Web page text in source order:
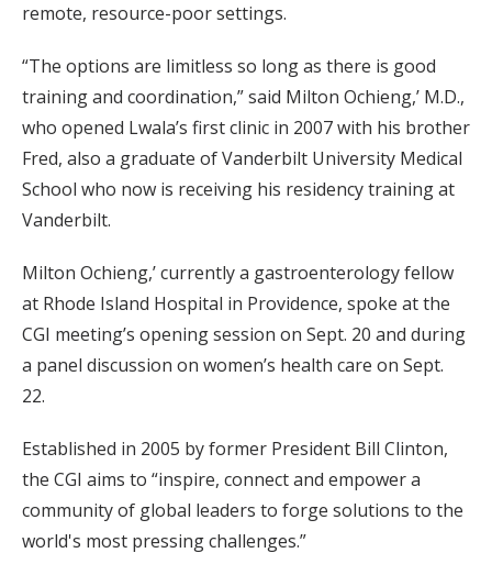
remote, resource-poor settings.
“The options are limitless so long as there is good
training and coordination,” said Milton Ochieng,’ M.D.,
who opened Lwala’s first clinic in 2007 with his brother
Fred, also a graduate of Vanderbilt University Medical
School who now is receiving his residency training at
Vanderbilt.
Milton Ochieng,’ currently a gastroenterology fellow
at Rhode Island Hospital in Providence, spoke at the
CGI meeting’s opening session on Sept. 20 and during
a panel discussion on women’s health care on Sept.
22.
Established in 2005 by former President Bill Clinton,
the CGI aims to “inspire, connect and empower a
community of global leaders to forge solutions to the
world's most pressing challenges.”